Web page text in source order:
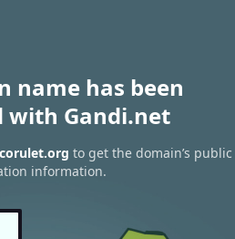
name has been
with Gandi.net
to get the domain’s public
information.